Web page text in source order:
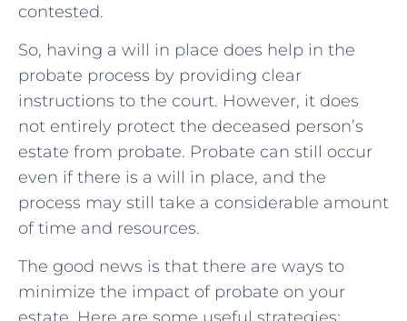
contested.
So, having a will in place does help in the
probate process by providing clear
instructions to the court. However, it does
not entirely protect the deceased person’s
estate from probate. Probate can still occur
even if there is a will in place, and the
process may still take a considerable amount
of time and resources.
The good news is that there are ways to
minimize the impact of probate on your